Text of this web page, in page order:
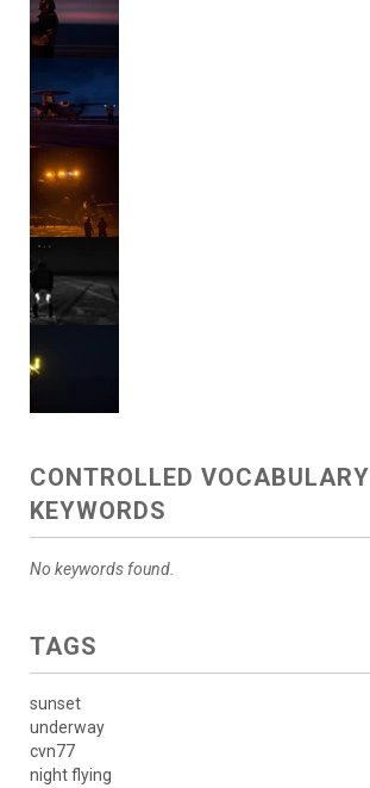
CONTROLLED VOCABULARY
KEYWORDS
No keywords found.
TAGS
sunset
underway
cvn77
night flying